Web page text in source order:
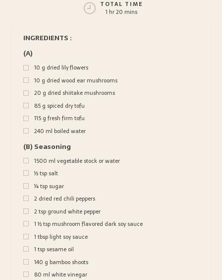
TOTAL TIME
1 hr 20 mins
INGREDIENTS :
(A)
10 g dried lily flowers
10 g dried wood ear mushrooms
20 g dried shiitake mushrooms
85 g spiced dry tofu
115 g fresh firm tofu
240 ml boiled water
(B) Seasoning
1500 ml vegetable stock or water
½tsp salt
¼tsp sugar
2 dried red chili peppers
2tsp ground white pepper
1 ½tsp mushroom flavored dark soy sauce
1 tbsp light soy sauce
1 tsp sesame oil
140 g bamboo shoots
80 ml white vinegar